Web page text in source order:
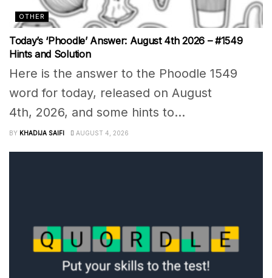
OTHER
Today’s ‘Phoodle’ Answer: August 4th 2026 – #1549
Hints and Solution
Here is the answer to the Phoodle 1549
word for today, released on August
4th, 2026, and some hints to...
BY KHADIJA SAIFI AUGUST 4, 2026